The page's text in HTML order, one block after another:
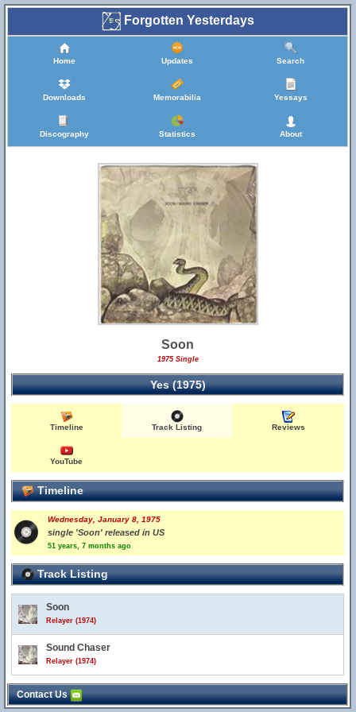
Forgotten Yesterdays
Home Updates Search
Downloads Memorabilia Yessays
Discography Statistics About
Soon
1975 Single
Yes (1975)
Timeline Track Listing Reviews
YouTube
Timeline
Wednesday, January 8, 1975
single 'Soon' released in US
51 years, 7 months ago
Track Listing
Soon
Relayer (1974)
Sound Chaser
Relayer (1974)
Contact Us